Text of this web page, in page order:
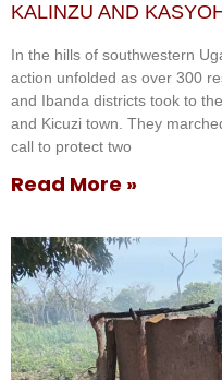
KALINZU AND
In the hills of southwestern
action unfolded as over 300
and Ibanda districts took to
and Kicuzi town. They
call to protect two
Read More »